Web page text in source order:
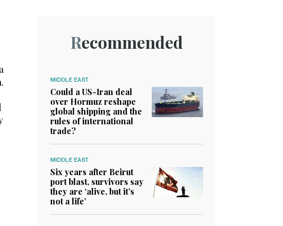
Recommended
MIDDLE EAST
Could a US-Iran deal
over Hormuz reshape
global shipping and the
rules of international
trade?
MIDDLE EAST
Six years after Beirut
port blast, survivors say
they are ‘alive, but it’s
not a life’